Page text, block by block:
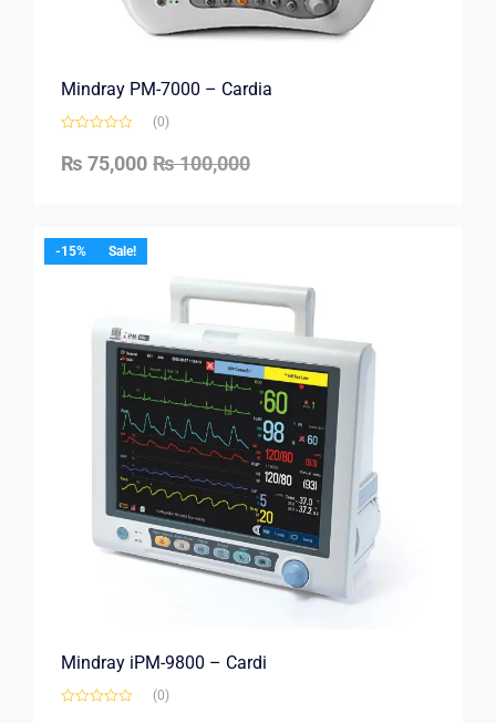
Mindray PM-7000 – Cardia
(0)
₨100,000
₨ 75,000
-15% Sale!
Mindray iPM-9800 – Cardi
(0)